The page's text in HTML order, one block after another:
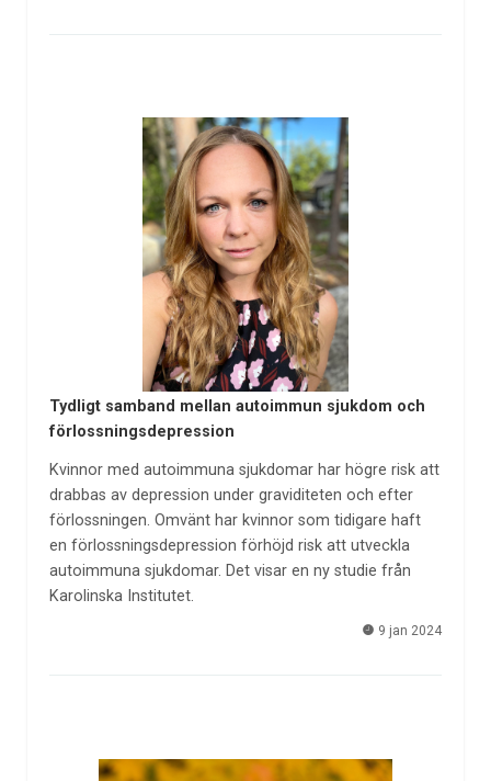
Tydligt samband mellan autoimmun sjukdom och
förlossningsdepression
Kvinnor med autoimmuna sjukdomar har högre risk att
drabbas av depression under graviditeten och efter
förlossningen. Omvänt har kvinnor som tidigare haft
en förlossningsdepression förhöjd risk att utveckla
autoimmuna sjukdomar. Det visar en ny studie från
Karolinska Institutet.
9 jan 2024